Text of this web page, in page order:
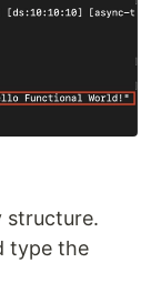
structure.
type the